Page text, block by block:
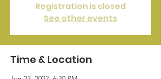
Registration is closed
See other events
Time & Location